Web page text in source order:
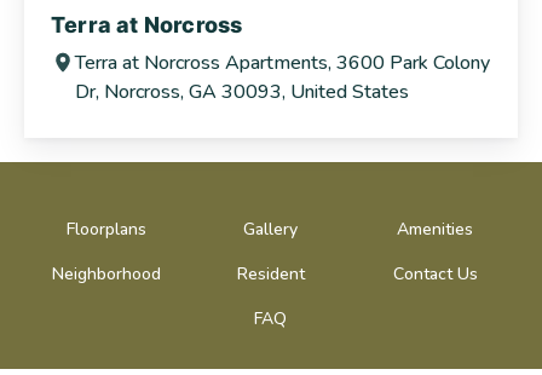
Terra at Norcross
Terra at Norcross Apartments, 3600 Park Colony
Dr, Norcross, GA 30093, United States
Floorplans Gallery
Amenities
Neighborhood
Resident
Contact Us
FAQ